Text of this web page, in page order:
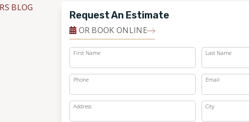
BLOG
Request An Estimate
OR BOOK ONLINE
First Name Last Name
Phone Email
Address City